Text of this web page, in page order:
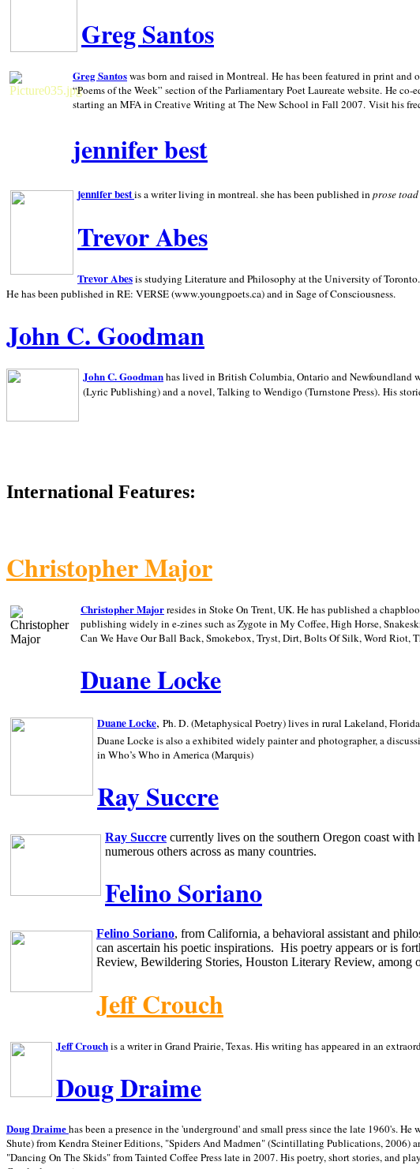
Greg Santos
Greg Santoswas born and raised in Montreal. He has been featured in print and
“Poems of the Week” section of the Parliamentary Poet Laureate website. He co-
starting an MFA in Creative Writing at The New School in Fall 2007. Visit his
jennifer best
jennifer bestis a writer living inmontreal. she has been published inprose toad
Trevor Abes
Trevor Abesis studying Literature and Philosophy at theUniversity of
He has been published in RE: VERSE (www.youngpoets.ca) and in Sage of Consciousness.
John C. Goodman
John C. Goodmanhas lived in British Columbia,Ontario andNewfoundland
(Lyric Publishing)and a novel, Talking to Wendigo (Turnstone Press). His
International Features:
Christopher Major
Christopher Majorresides in Stoke On Trent, UK. He has published a
publishing widely in e-zines such as Zygote in My Coffee, High Horse,
Can We Have Our Ball Back, Smokebox, Tryst, Dirt, Bolts Of Silk, Word Riot,
Duane Locke
Duane Locke, Ph. D. (Metaphysical Poetry) lives in ruralLakeland,
Duane Locke is also a exhibited widely painter and photographer, a
in Who’s Who inAmerica (Marquis)
Ray Succre
Ray Succre currently lives on the southern Oregon coast with
numerous others across as many countries.
Felino Soriano
Felino Soriano, from California, a behavioral assistant and
can ascertain his poetic inspirations. His poetry appears or is
Review, Bewildering Stories, Houston Literary Review, among
Jeff Crouch
Jeff Crouchis a writer in Grand Prairie,Texas. His writing has appeared in an
Doug Draime
Doug Draime has been a presence in the 'underground' and small press since the late 1960's. He
Shute) from Kendra Steiner Editions, "Spiders And Madmen" (Scintillating Publications,
"Dancing On The Skids" from Tainted Coffee Press late in 2007. His poetry, short stories, and